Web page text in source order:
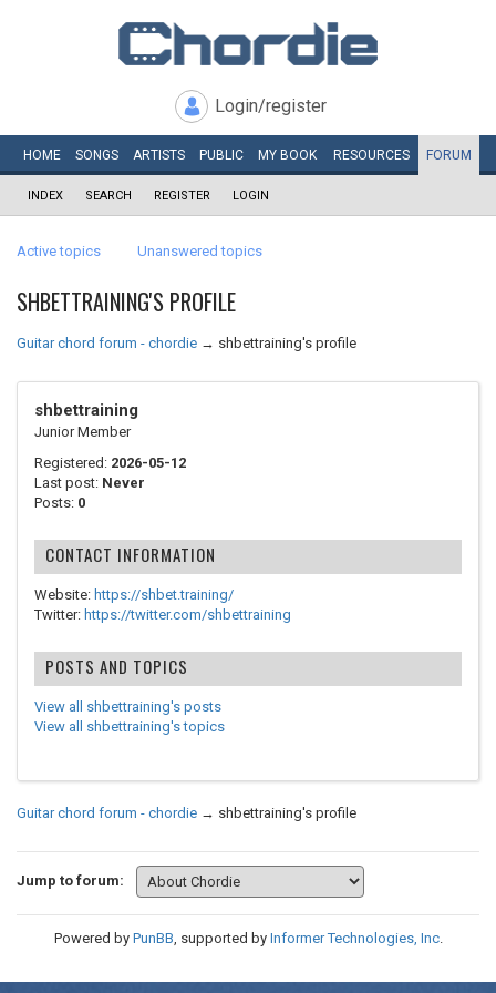
Login/register
HOME SONGS ARTISTS PUBLIC MY BOOK RESOURCES FORUM
INDEX SEARCH REGISTER LOGIN
Active topics Unanswered topics
SHBETTRAINING'S PROFILE
Guitar chord forum - chordie → shbettraining's profile
shbettraining
Junior Member
Registered: 2026-05-12
Last post: Never
Posts: 0
CONTACT INFORMATION
Website: https://shbet.training/
Twitter: https://twitter.com/shbettraining
POSTS AND TOPICS
View all shbettraining's posts
View all shbettraining's topics
Guitar chord forum - chordie → shbettraining's profile
Jump to forum:
Powered by PunBB, supported by Informer Technologies, Inc.